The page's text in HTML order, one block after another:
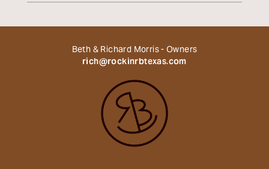
Beth & Richard Morris - Owners
rich@rockinrbtexas.com